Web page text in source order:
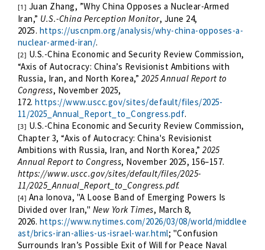
[1] Juan Zhang, ”Why China Opposes a Nuclear-Armed
Iran,” U.S.-China Perception Monitor, June 24,
2025. https://uscnpm.org/analysis/why-china-opposes-a-
nuclear-armed-iran/.
[2] U.S.-China Economic and Security Review Commission,
“Axis of Autocracy: China’s Revisionist Ambitions with
Russia, Iran, and North Korea,” 2025 Annual Report to
Congress, November 2025,
172.https://www.uscc.gov/sites/default/files/2025-
11/2025_Annual_Report_to_Congress.pdf.
[3] U.S.-China Economic and Security Review Commission,
Chapter 3, “Axis of Autocracy: China's Revisionist
Ambitions with Russia, Iran, and North Korea,”2025
Annual Report to Congress, November 2025, 156–157.
https://www.uscc.gov/sites/default/files/2025-
11/2025_Annual_Report_to_Congress.pdf.
[4] Ana Ionova, "A Loose Band of Emerging Powers Is
Divided over Iran," New York Times, March 8,
2026. https://www.nytimes.com/2026/03/08/world/middlee
ast/brics-iran-allies-us-israel-war.html; "Confusion
Surrounds Iran’s Possible Exit of Will for Peace Naval